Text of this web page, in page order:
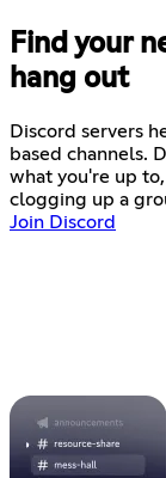
Find your
hang out
Discord servers
based channels.
what you're up
clogging up a
Join Discord